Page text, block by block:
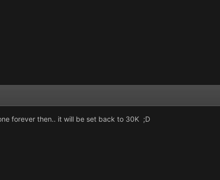
forever then.. it will be set back to 30K ;D